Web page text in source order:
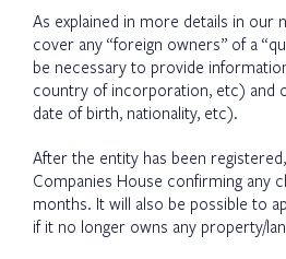
As explained in more details in our
cover any “foreign owners” of a
be necessary to provide
country of incorporation, etc) and
date of birth, nationality, etc).
After the entity has been
Companies House confirming any
months. It will also be possible to
if it no longer owns any property/